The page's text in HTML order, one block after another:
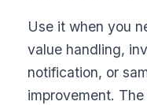
Use it when you
value handling,
notification, or
improvement.